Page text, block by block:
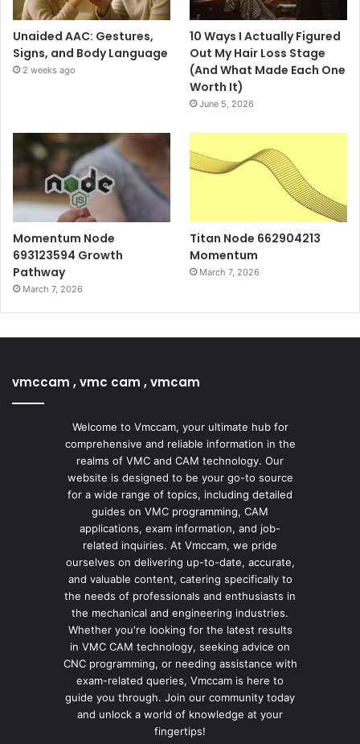
Unaided AAC: Gestures,
Signs, and Body Language
2 weeks ago
10 Ways I Actually Figured
Out My Hair Loss Stage
(And What Made Each One
Worth It)
June 5, 2026
Momentum Node
693123594 Growth
Pathway
March 7, 2026
Titan Node 662904213
Momentum
March 7, 2026
vmccam , vmc cam , vmcam
Welcome to Vmccam, your ultimate hub for
comprehensive and reliable information in the
realms of VMC and CAM technology. Our
website is designed to be your go-to source
for a wide range of topics, including detailed
guides on VMC programming, CAM
applications, exam information, and job-
related inquiries. At Vmccam, we pride
ourselves on delivering up-to-date, accurate,
and valuable content, catering specifically to
the needs of professionals and enthusiasts in
the mechanical and engineering industries.
Whether you're looking for the latest results
in VMC CAM technology, seeking advice on
CNC programming, or needing assistance with
exam-related queries, Vmccam is here to
guide you through. Join our community today
and unlock a world of knowledge at your
fingertips!